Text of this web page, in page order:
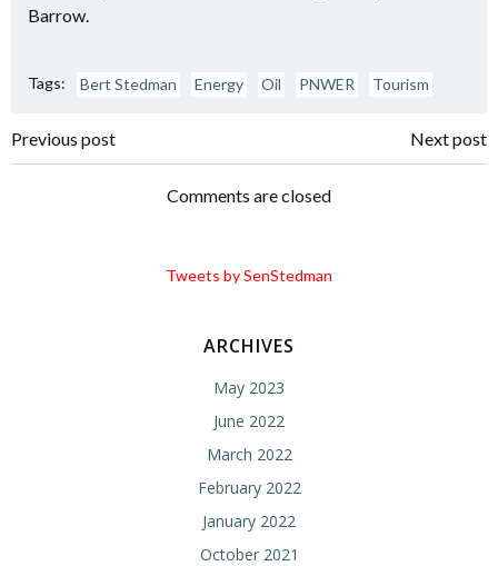
Barrow.
Tags: Bert Stedman Energy Oil PNWER Tourism
Post
navigation
Previous post
navigation
Next post
Comments are closed
Tweets by SenStedman
ARCHIVES
May 2023
June 2022
March 2022
February 2022
January 2022
October 2021